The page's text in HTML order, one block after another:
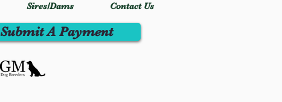
Sires/Dams Contact Us
Submit A Payment